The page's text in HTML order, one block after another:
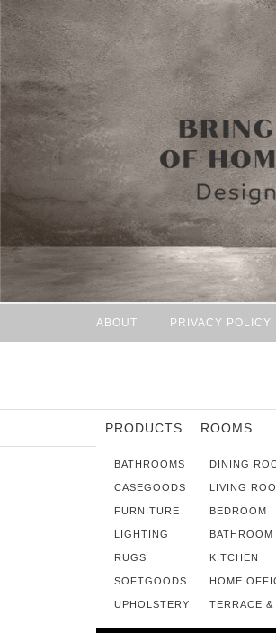
ABOUT PRIVACY POLICY
PRODUCTS
BATHROOMS
CASEGOODS
FURNITURE
LIGHTING
RUGS
SOFTGOODS
UPHOLSTERY
ROOMS
DINING
LIVING
BEDROOM
BATHROOM
KITCHEN
HOME
TERRACE